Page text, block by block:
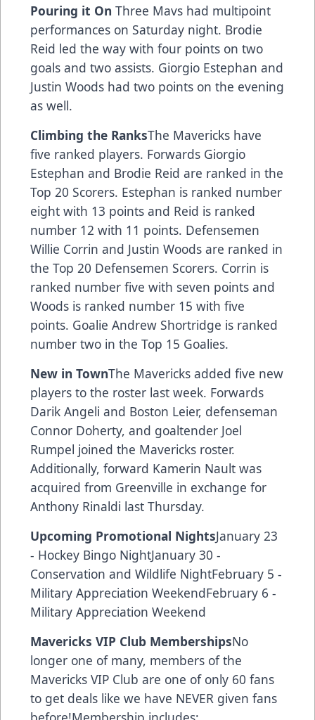
Pouring it On Three Mavs had multipoint
performances on Saturday night. Brodie
Reid led the way with four points on two
goals and two assists. Giorgio Estephan and
Justin Woods had two points on the evening
as well.
Climbing the RanksThe Mavericks have
five ranked players. Forwards Giorgio
Estephan and Brodie Reid are ranked in the
Top 20 Scorers. Estephan is ranked number
eight with 13 points and Reid is ranked
number 12 with 11 points. Defensemen
Willie Corrin and Justin Woods are ranked in
the Top 20 Defensemen Scorers. Corrin is
ranked number five with seven points and
Woods is ranked number 15 with five
points. Goalie Andrew Shortridge is ranked
number two in the Top 15 Goalies.
New in TownThe Mavericks added five new
players to the roster last week. Forwards
Darik Angeli and Boston Leier, defenseman
Connor Doherty, and goaltender Joel
Rumpel joined the Mavericks roster.
Additionally, forward Kamerin Nault was
acquired from Greenville in exchange for
Anthony Rinaldi last Thursday.
Upcoming Promotional NightsJanuary 23
- Hockey Bingo NightJanuary 30 -
Conservation and Wildlife NightFebruary 5 -
Military Appreciation WeekendFebruary 6 -
Military Appreciation Weekend
Mavericks VIP Club MembershipsNo
longer one of many, members of the
Mavericks VIP Club are one of only 60 fans
to get deals like we have NEVER given fans